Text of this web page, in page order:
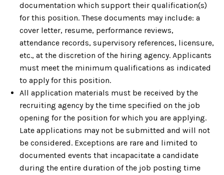
documentation which support their qualification(s)
for this position. These documents may include: a
cover letter, resume, performance reviews,
attendance records, supervisory references, licensure,
etc., at the discretion of the hiring agency. Applicants
must meet the minimum qualifications as indicated
to apply for this position.
All application materials must be received by the
recruiting agency by the time specified on the job
opening for the position for which you are applying.
Late applications may not be submitted and will not
be considered. Exceptions are rare and limited to
documented events that incapacitate a candidate
during the entire duration of the job posting time